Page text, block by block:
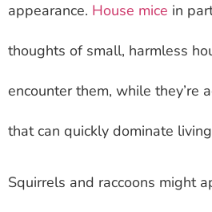
appearance. House mice in
thoughts of small, harmless
encounter them, while they’re
that can quickly dominate
Squirrels and raccoons might